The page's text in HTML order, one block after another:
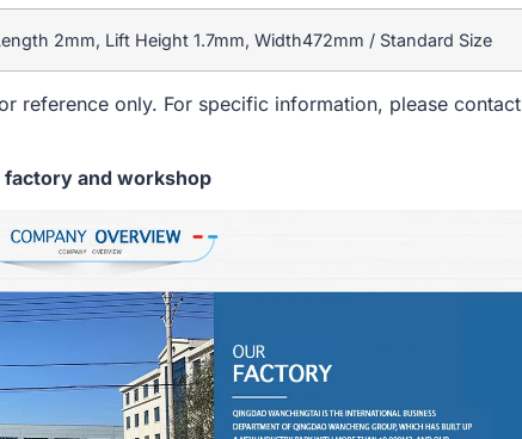
2mm, Lift Height 1.7mm, Width472mm / Standard Size
reference only. For specific information, please contact
factory and workshop